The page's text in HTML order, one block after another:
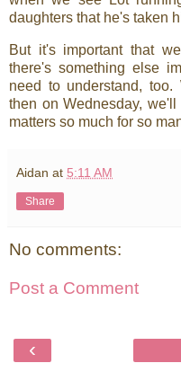
daughters that he's taken
But it's important that
there's something else
need to understand,
then on Wednesday,
matters so much for so
Aidan at 5:11 AM
Share
No comments:
Post a Comment
‹